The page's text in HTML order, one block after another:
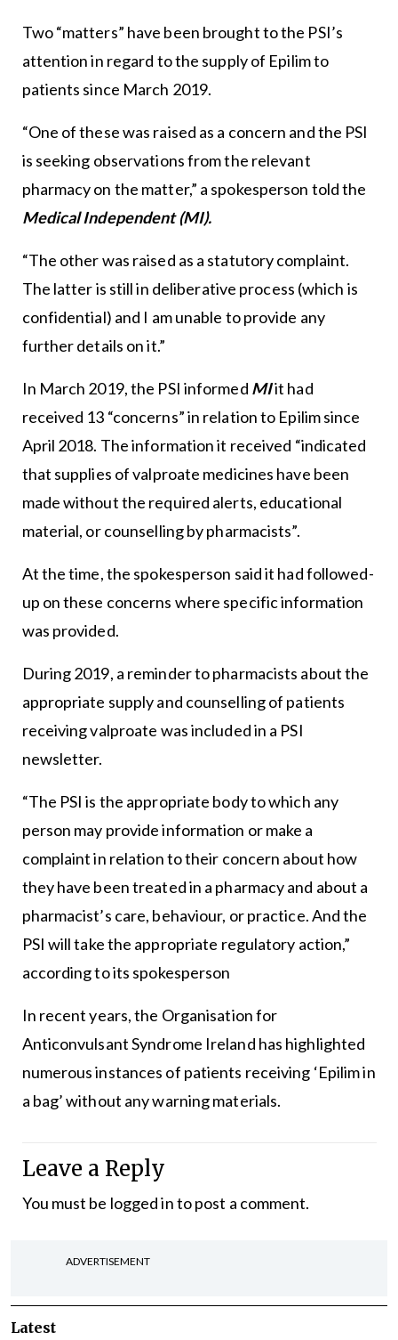
Two “matters” have been brought to the PSI’s
attention in regard to the supply of Epilim to
patients since March 2019.
“One of these was raised as a concern and the PSI
is seeking observations from the relevant
pharmacy on the matter,” a spokesperson told the
Medical Independent (MI).
“The other was raised as a statutory complaint.
The latter is still in deliberative process (which is
confidential) and I am unable to provide any
further details on it.”
In March 2019, the PSI informed MIit had
received 13 “concerns” in relation to Epilim since
April 2018. The information it received “indicated
that supplies of valproate medicines have been
made without the required alerts, educational
material, or counselling by pharmacists”.
At the time, the spokesperson said it had followed-
up on these concerns where specific information
was provided.
During 2019, a reminder to pharmacists about the
appropriate supply and counselling of patients
receiving valproate was included in a PSI
newsletter.
“The PSI is the appropriate body to which any
person may provide information or make a
complaint in relation to their concern about how
they have been treated in a pharmacy and about a
pharmacist’s care, behaviour, or practice. And the
PSI will take the appropriate regulatory action,”
according to its spokesperson
In recent years, the Organisation for
Anticonvulsant Syndrome Ireland has highlighted
numerous instances of patients receiving ‘Epilim in
a bag’ without any warning materials.
Leave a Reply
You must be logged into post a comment.
ADVERTISEMENT
Latest